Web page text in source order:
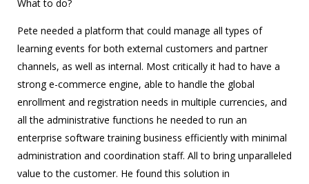
What to do?
Pete needed a platform that could manage all types of
learning events for both external customers and partner
channels, as well as internal. Most critically it had to have a
strong e-commerce engine, able to handle the global
enrollment and registration needs in multiple currencies, and
all the administrative functions he needed to run an
enterprise software training business efficiently with minimal
administration and coordination staff. All to bring unparalleled
value to the customer. He found this solution in